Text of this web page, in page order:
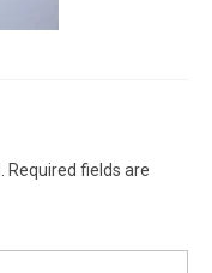
Required fields are